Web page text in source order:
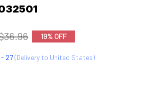
19% OFF
- 27(Delivery to United States)